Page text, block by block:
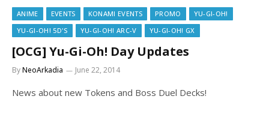
ANIME EVENTS KONAMI EVENTS PROMO
YU-GI-OH!
YU-GI-OH! 5D'S
YU-GI-OH! ARC-V YU-GI-OH! GX
[OCG] Yu-Gi-Oh! Day Updates
ByNeoArkadia June 22, 2014
News about new Tokens and Boss Duel Decks!